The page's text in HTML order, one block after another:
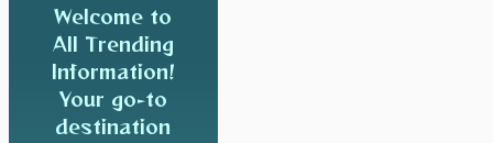
Welcome to
All Trending
Information!
Your go-to
destination